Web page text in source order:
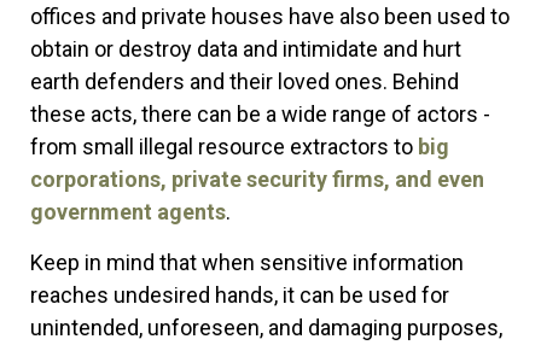
offices and private houses have also been used to
obtain or destroy data and intimidate and hurt
earth defenders and their loved ones. Behind
these acts, there can be a wide range of actors -
from small illegal resource extractors to big
corporations, private security firms, and even
government agents.
Keep in mind that when sensitive information
reaches undesired hands, it can be used for
unintended, unforeseen, and damaging purposes,